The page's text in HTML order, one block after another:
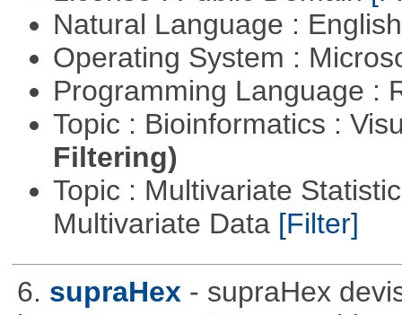
Natural Language :
Operating System :
Programming Language :
Topic : Bioinformatics :
Filtering)
Topic : Multivariate
Multivariate Data [Filter]
6. supraHex - supraHex